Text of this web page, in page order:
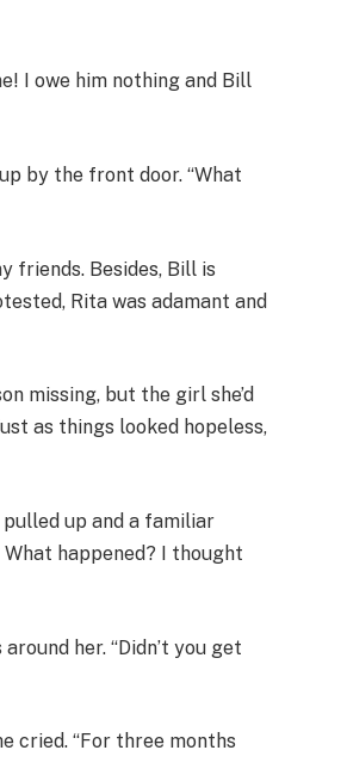
I owe him nothing and Bill
by the front door. “What
friends. Besides, Bill is
Rita was adamant and
missing, but the girl she’d
as things looked hopeless,
up and a familiar
happened? I thought
her. “Didn’t you get
cried. “For three months